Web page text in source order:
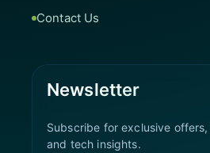
Contact Us
Newsletter
Subscribe for exclusive
and tech insights.